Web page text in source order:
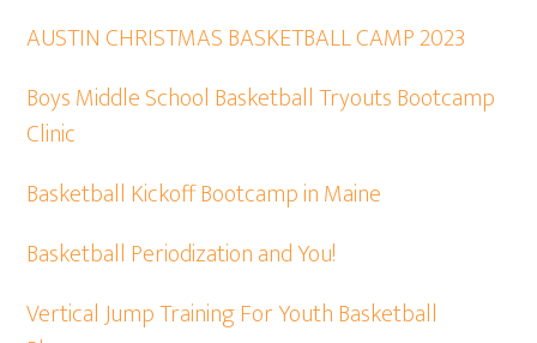
AUSTIN CHRISTMAS BASKETBALL CAMP 2023
Boys Middle School Basketball Tryouts Bootcamp
Clinic
Basketball Kickoff Bootcamp in Maine
Basketball Periodization and You!
Vertical Jump Training For Youth Basketball